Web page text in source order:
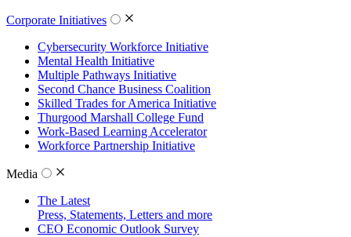
Corporate Initiatives
Cybersecurity Workforce Initiative
Mental Health Initiative
Multiple Pathways Initiative
Second Chance Business Coalition
Skilled Trades for America Initiative
Thurgood Marshall College Fund
Work-Based Learning Accelerator
Workforce Partnership Initiative
Media
The Latest
Press, Statements, Letters and more
CEO Economic Outlook Survey